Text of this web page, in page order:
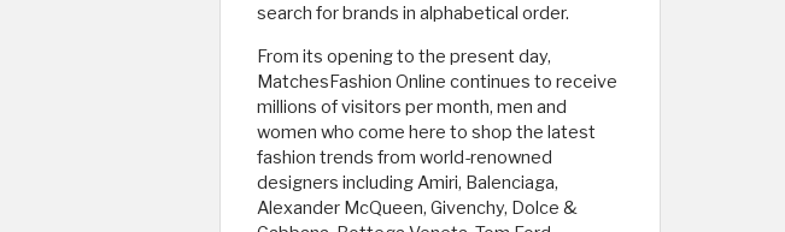
search for brands in alphabetical order.
From its opening to the present day,
MatchesFashion Online continues to receive
millions of visitors per month, men and
women who come here to shop the latest
fashion trends from world-renowned
designers including Amiri, Balenciaga,
Alexander McQueen, Givenchy, Dolce &